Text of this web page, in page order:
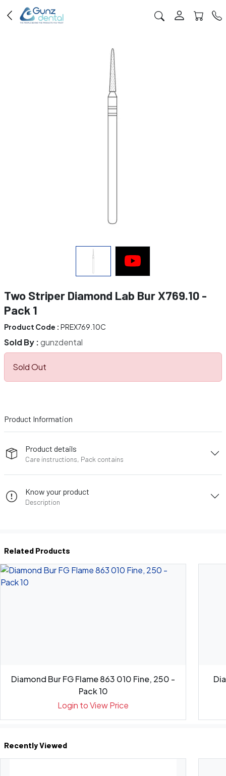
Two Striper Diamond Lab Bur X769.10 -
Pack 1
Product Code : PREX769.10C
Sold By :gunzdental
Sold Out
Product Information
Product details
Care instructions, Pack contains
Know your product
Description
Related Products
Diamond Bur FG Flame 863 010 Fine, 250 -
Pack 10
Login to View Price
Recently Viewed